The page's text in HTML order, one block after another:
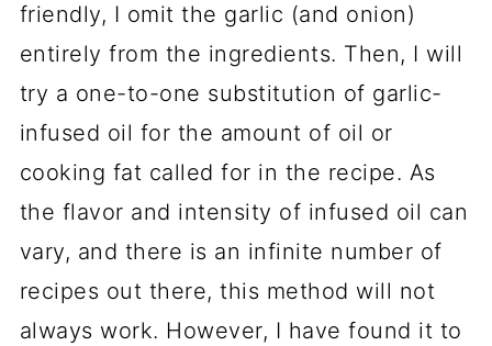
friendly, I omit the garlic (and onion)
entirely from the ingredients. Then, I will
try a one-to-one substitution of garlic-
infused oil for the amount of oil or
cooking fat called for in the recipe. As
the flavor and intensity of infused oil can
vary, and there is an infinite number of
recipes out there, this method will not
always work. However, I have found it to